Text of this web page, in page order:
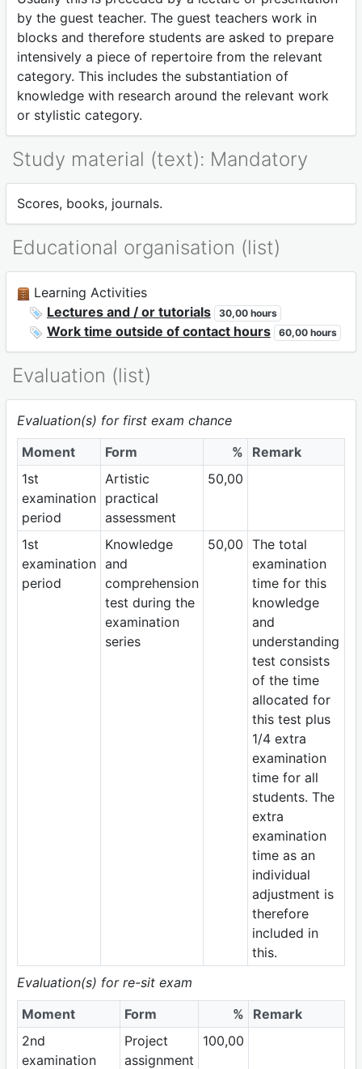
by the guest teacher. The guest teachers work in
blocks and therefore students are asked to prepare
intensively a piece of repertoire from the relevant
category. This includes the substantiation of
knowledge with research around the relevant work
or stylistic category.
Study material (text): Mandatory
Scores, books, journals.
Educational organisation (list)
Learning Activities
Lectures and / or tutorials
30,00 hours
Work time outside of contact hours 60,00 hours
Evaluation (list)
Evaluation(s) for first exam chance
Moment
Form %
Remark
1st
examination
period
Artistic
practical
assessment
50,00
1st
examination
period
Knowledge
and
comprehension
test during the
examination
series
50,00 The total
examination
time for this
knowledge
and
understanding
test consists
of the time
allocated for
this test plus
1/4 extra
examination
time for all
students. The
extra
examination
time as an
individual
adjustment is
therefore
included in
this.
Evaluation(s) for re-sit exam
Moment
Form %
Remark
2nd
examination
Project
assignment
100,00